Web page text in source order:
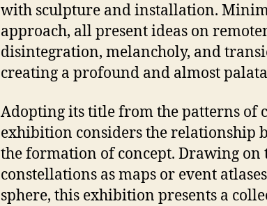
with sculpture and installation.
approach, all present ideas on
disintegration, melancholy, and
creating a profound and almost
Adopting its title from the patterns of
exhibition considers the relationship
the formation of concept. Drawing on
constellations as maps or event
sphere, this exhibition presents a